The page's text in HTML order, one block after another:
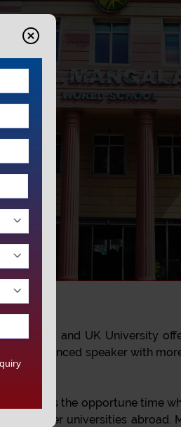
and UK University
experienced speaker with
her. It’s the opportune time
and other universities abroad.